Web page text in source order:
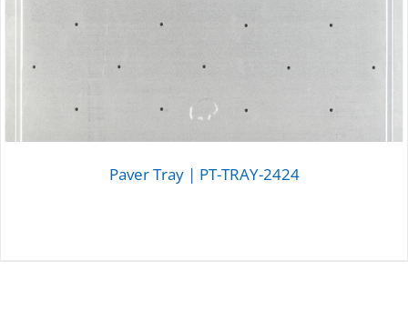
Paver Tray | PT-TRAY-2424